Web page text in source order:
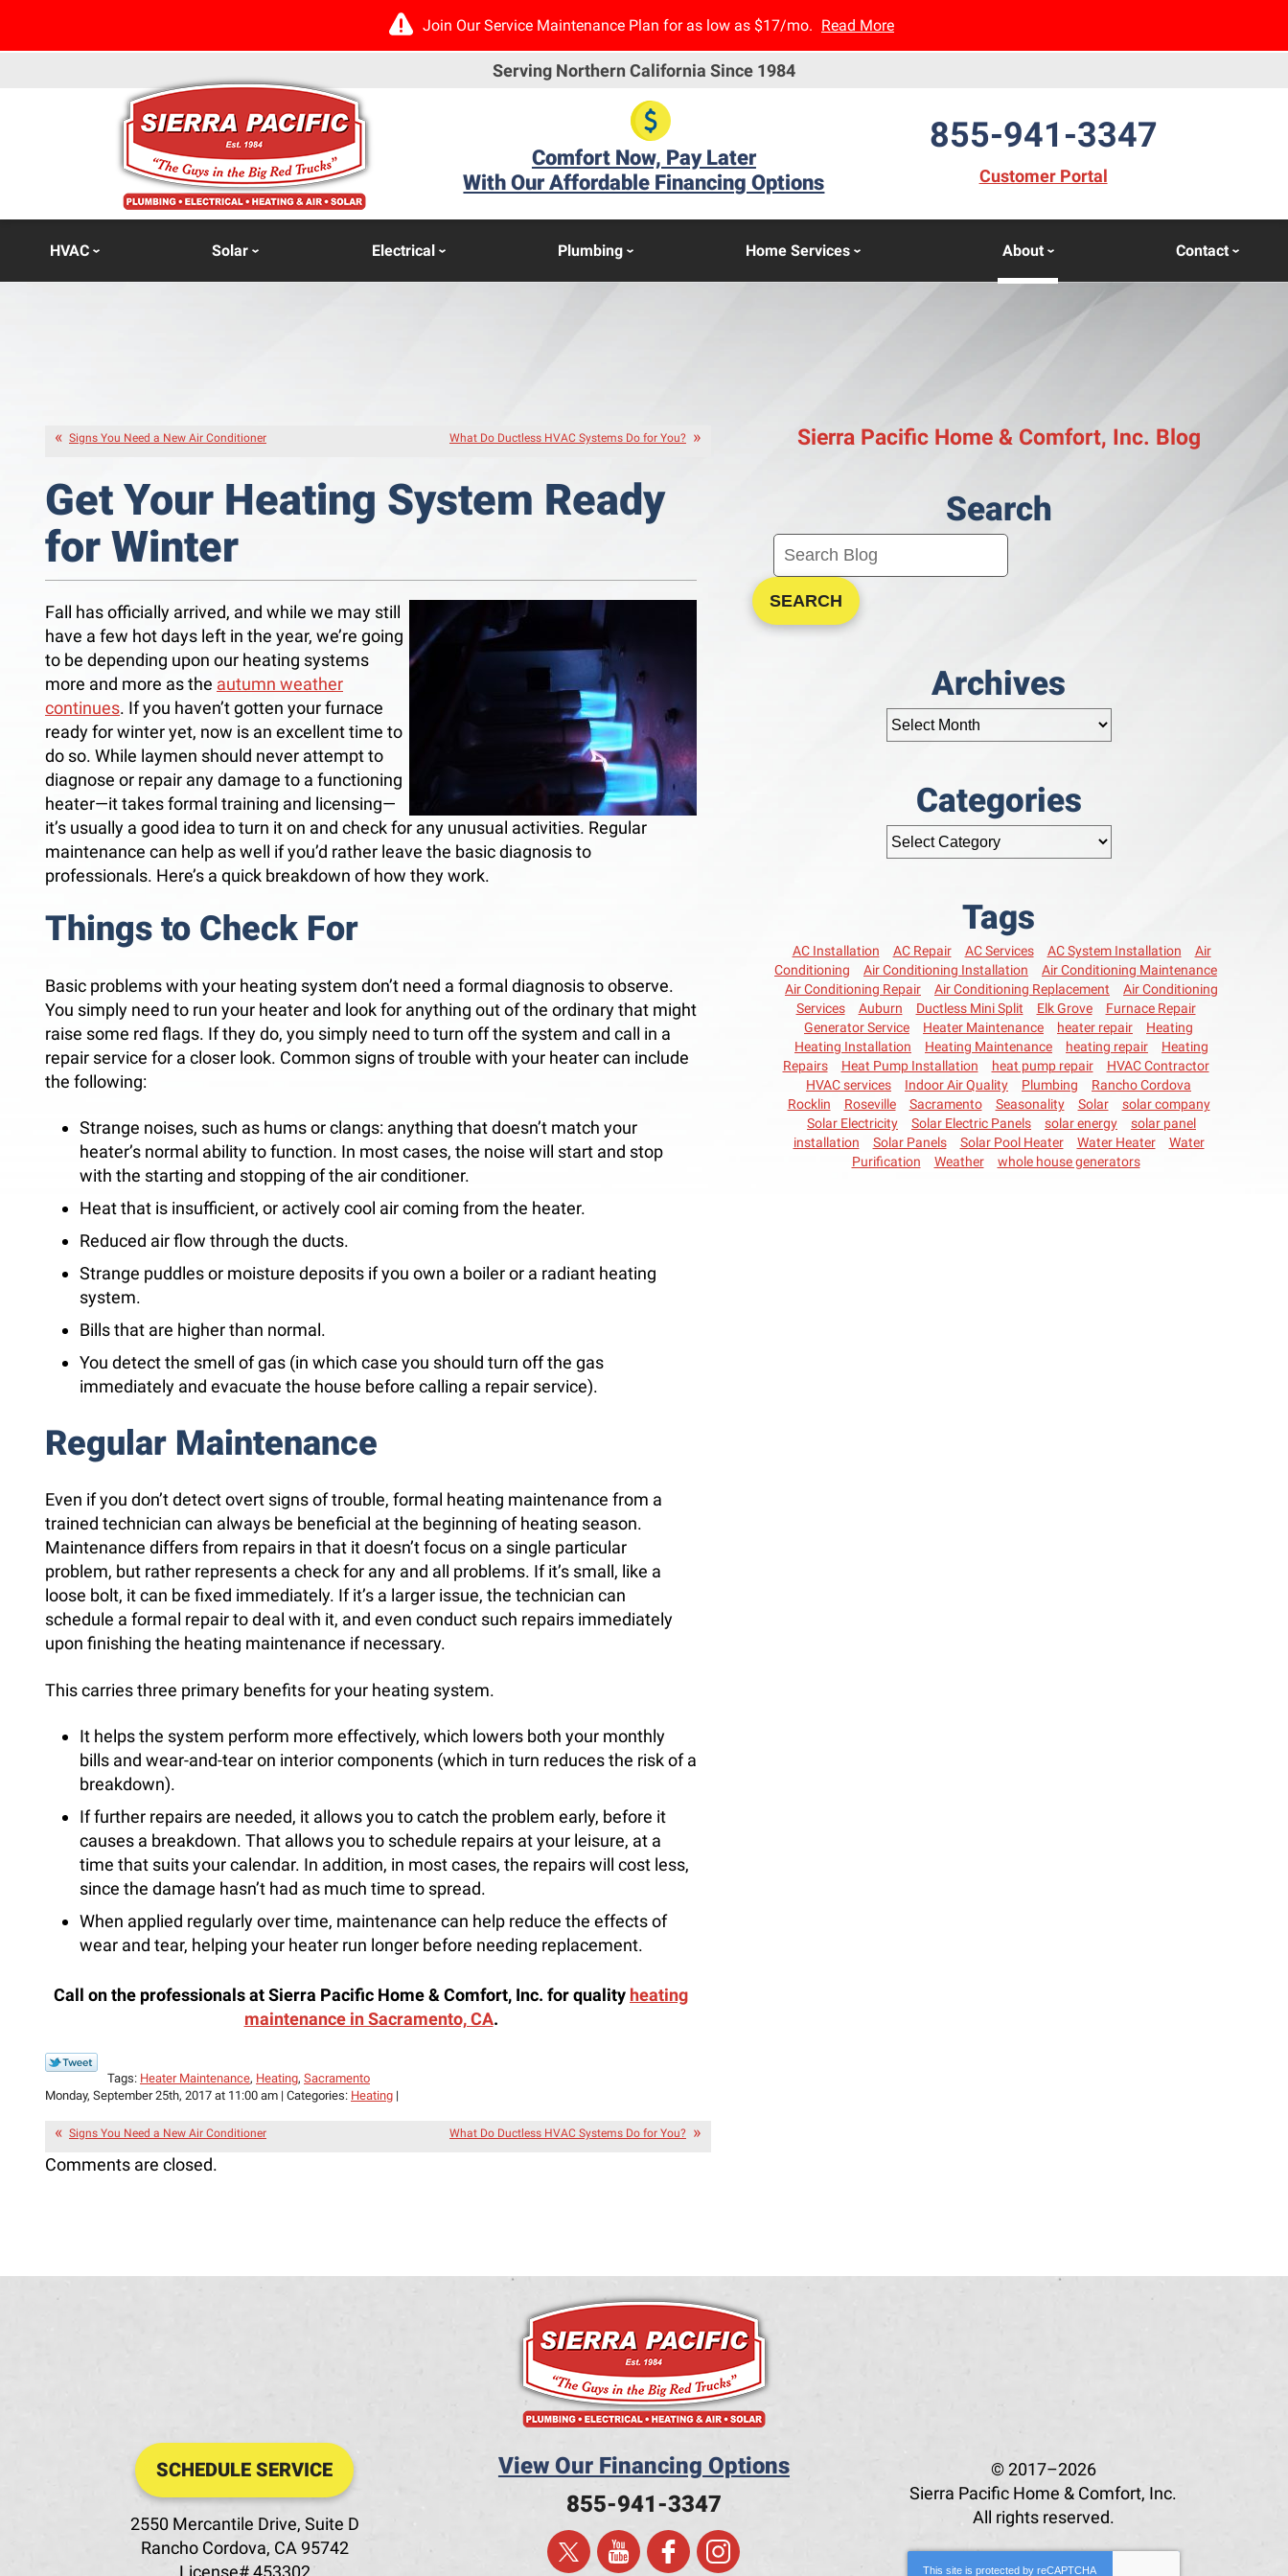
Join Our Service Maintenance Plan for as low as $17/mo. Read More
Serving Northern California Since 1984
Comfort Now, Pay Later
With Our Affordable Financing Options
855-941-3347
Customer Portal(opens in new window)
HVAC Solar Electrical Plumbing Home Services About Contact
Signs You Need a New Air Conditioner What Do Ductless HVAC Systems Do for You?
Get Your Heating System Ready
for Winter
Fall has officially arrived, and while we may still
have a few hot days left in the year, we’re going
to be depending upon our heating systems
more and more as the autumn weather
continues. If you haven’t gotten your furnace
ready for winter yet, now is an excellent time to
do so. While laymen should never attempt to
diagnose or repair any damage to a functioning
heater—it takes formal training and licensing—
it’s usually a good idea to turn it on and check for any unusual activities. Regular
maintenance can help as well if you’d rather leave the basic diagnosis to
professionals. Here’s a quick breakdown of how they work.
Things to Check For
Basic problems with your heating system don’t need a formal diagnosis to observe.
You simply need to run your heater and look for anything out of the ordinary that might
raise some red flags. If they do, you simply need to turn off the system and call in a
repair service for a closer look. Common signs of trouble with your heater can include
the following:
Strange noises, such as hums or clangs: anything that doesn’t match your
heater’s normal ability to function. In most cases, the noise will start and stop
with the starting and stopping of the air conditioner.
Heat that is insufficient, or actively cool air coming from the heater.
Reduced air flow through the ducts.
Strange puddles or moisture deposits if you own a boiler or a radiant heating
system.
Bills that are higher than normal.
You detect the smell of gas (in which case you should turn off the gas
immediately and evacuate the house before calling a repair service).
Regular Maintenance
Even if you don’t detect overt signs of trouble, formal heating maintenance from a
trained technician can always be beneficial at the beginning of heating season.
Maintenance differs from repairs in that it doesn’t focus on a single particular
problem, but rather represents a check for any and all problems. If it’s small, like a
loose bolt, it can be fixed immediately. If it’s a larger issue, the technician can
schedule a formal repair to deal with it, and even conduct such repairs immediately
upon finishing the heating maintenance if necessary.
This carries three primary benefits for your heating system.
It helps the system perform more effectively, which lowers both your monthly
bills and wear-and-tear on interior components (which in turn reduces the risk of a
breakdown).
If further repairs are needed, it allows you to catch the problem early, before it
causes a breakdown. That allows you to schedule repairs at your leisure, at a
time that suits your calendar. In addition, in most cases, the repairs will cost less,
since the damage hasn’t had as much time to spread.
When applied regularly over time, maintenance can help reduce the effects of
wear and tear, helping your heater run longer before needing replacement.
Call on the professionals at Sierra Pacific Home & Comfort, Inc. for quality heating
maintenance in Sacramento, CA.
Tags: Heater Maintenance, Heating, Sacramento
Monday, September 25th, 2017 at 11:00 am | Categories: Heating |
Signs You Need a New Air Conditioner What Do Ductless HVAC Systems Do for You?
Comments are closed.
Sierra Pacific Home & Comfort, Inc. Blog
Search
SEARCH
Archives
Categories
Tags
AC Installation AC Repair AC Services AC System Installation
Air
Conditioning
Air Conditioning Installation
Air Conditioning Maintenance
Air Conditioning Repair
Air Conditioning Replacement
Air Conditioning
Services
Auburn Ductless Mini Split Elk Grove
Furnace Repair
Generator Service
Heater Maintenance heater repair
Heating
Heating Installation
Heating Maintenance heating repair
Heating
Repairs
Heat Pump Installation heat pump repair
HVAC Contractor
HVAC services
Indoor Air Quality Plumbing
Rancho Cordova
Rocklin
Roseville Sacramento Seasonality Solar
solar company
Solar Electricity
Solar Electric Panels solar energy
solar panel
installation
Solar Panels Solar Pool Heater Water Heater
Water
Purification
Weather whole house generators
SCHEDULE SERVICE
2550 Mercantile Drive, Suite D
Rancho Cordova, CA 95742
License# 453302
View Our Financing Options
855-941-3347
© 2017–2026
Sierra Pacific Home & Comfort, Inc.
All rights reserved.
This site is protected byreCAPTCHA